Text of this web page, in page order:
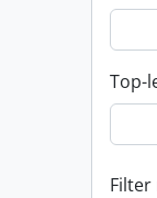
Top-
Filter